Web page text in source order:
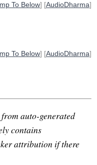
To Below] [AudioDharma]
To Below] [AudioDharma]
auto-generated
contains
attribution if there